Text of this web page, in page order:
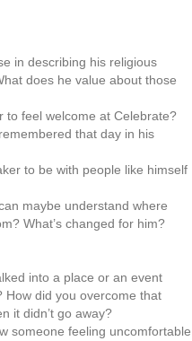
in describing his religious
does he value about those
to feel welcome at Celebrate?
that day in his
to be with people like himself
maybe understand where
What’s changed for him?
into a place or an event
How did you overcome that
it didn’t go away?
someone feeling uncomfortable